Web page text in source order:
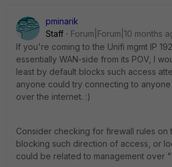
pminarik
Staff
Forum|Forum|10 months
If you're coming to the Unifi mgmt IP
essentially WAN-side from its POV, I
least by default blocks such access
anyone could try connecting to
over the internet. :)
Consider checking for firewall rules on
blocking such direction of access, or
could be related to management over